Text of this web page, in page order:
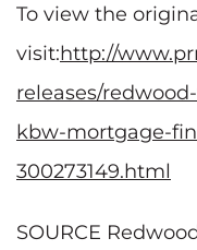
To view the
visit:http://
releases/
kbw-mortgage-
300273149.html
SOURCE